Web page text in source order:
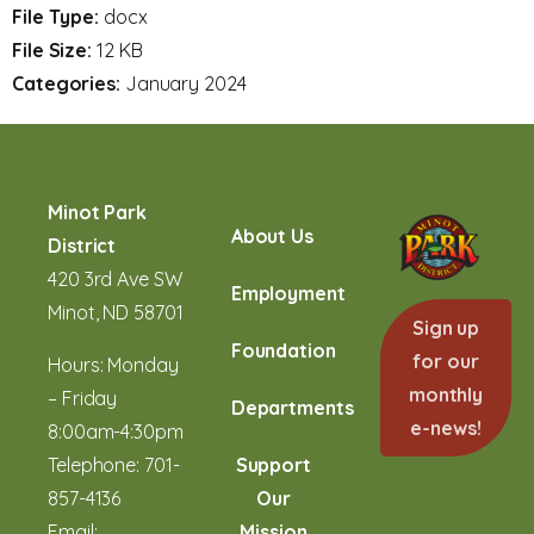
File Type: docx
File Size: 12 KB
Categories: January 2024
Minot Park
District
420 3rd Ave SW
Minot, ND 58701
Hours: Monday
– Friday
8:00am-4:30pm
Telephone: 701-
857-4136
About Us
Employment
Foundation
Departments
Support
Our
Sign up
for our
monthly
e-news!